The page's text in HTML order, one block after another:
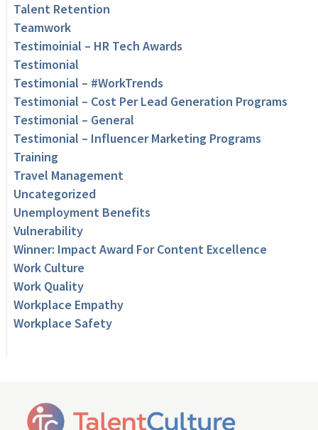
Talent Retention
Teamwork
Testimoinial – HR Tech Awards
Testimonial
Testimonial – #WorkTrends
Testimonial – Cost Per Lead Generation Programs
Testimonial – General
Testimonial – Influencer Marketing Programs
Training
Travel Management
Uncategorized
Unemployment Benefits
Vulnerability
Winner: Impact Award For Content Excellence
Work Culture
Work Quality
Workplace Empathy
Workplace Safety